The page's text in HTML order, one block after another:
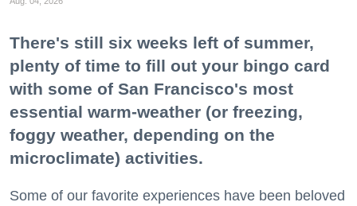
There's still six weeks left of summer,
plenty of time to fill out your bingo card
with some of San Francisco's most
essential warm-weather (or freezing,
foggy weather, depending on the
microclimate) activities.
Some of our favorite experiences have been beloved